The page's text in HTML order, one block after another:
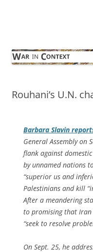
Rouhani’s U.N.
Barbara Slavin
General Assembly on
flank against
by unnamed nations
“superior us and
Palestinians and kill
After a meandering
to promising that Iran
“seek to resolve
On Sept. 25, he